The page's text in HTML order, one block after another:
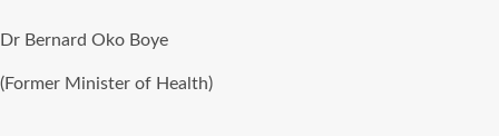
Dr Bernard Oko Boye
(Former Minister of Health)